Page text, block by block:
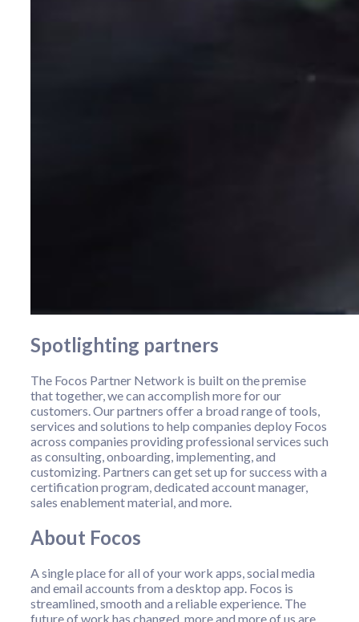
Spotlighting partners
The Focos Partner Network is built on the premise
that together, we can accomplish more for our
customers. Our partners offer a broad range of tools,
services and solutions to help companies deploy Focos
across companies providing professional services such
as consulting, onboarding, implementing, and
customizing. Partners can get set up for success with a
certification program, dedicated account manager,
sales enablement material, and more.
About Focos
A single place for all of your work apps, social media
and email accounts from a desktop app. Focos is
streamlined, smooth and a reliable experience. The
future of work has changed, more and more of us are